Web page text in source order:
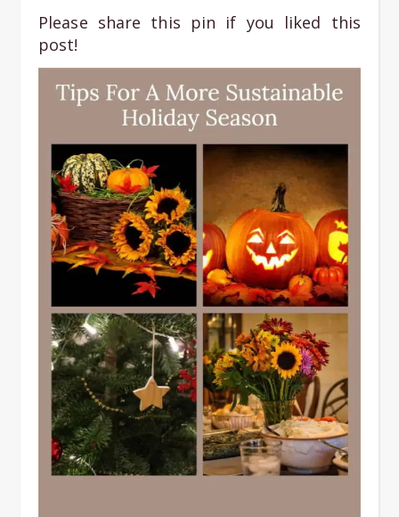
Please share this pin if you liked this
post!